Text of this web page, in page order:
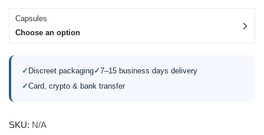
Capsules
Choose an option
✓ Discreet packaging✓7–15 business days delivery
✓Card, crypto & bank transfer
SKU: N/A